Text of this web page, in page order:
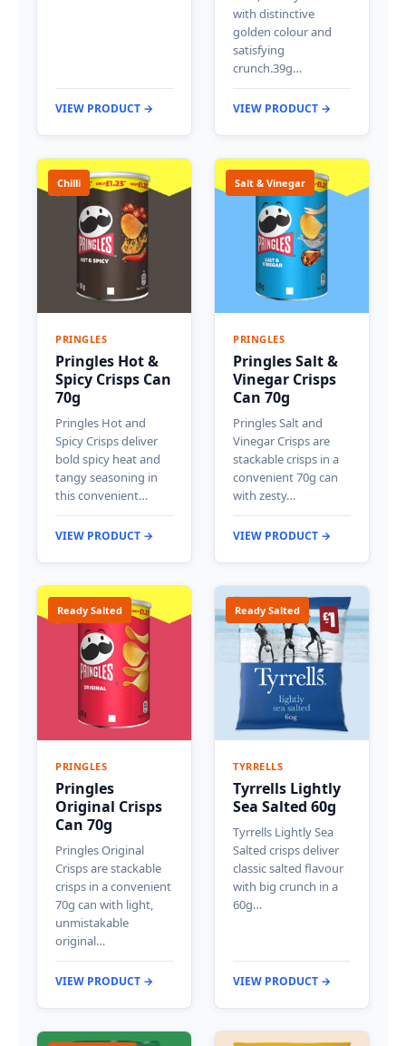
VIEW PRODUCT →
with distinctive
golden colour and
satisfying
crunch.39g…
VIEW PRODUCT →
Chilli
PRINGLES
Pringles Hot &
Spicy Crisps Can
70g
Pringles Hot and
Spicy Crisps deliver
bold spicy heat and
tangy seasoning in
this convenient…
VIEW PRODUCT →
Salt & Vinegar
PRINGLES
Pringles Salt &
Vinegar Crisps
Can 70g
Pringles Salt and
Vinegar Crisps are
stackable crisps in a
convenient 70g can
with zesty…
VIEW PRODUCT →
Ready Salted
PRINGLES
Pringles
Original Crisps
Can 70g
Pringles Original
Crisps are stackable
crisps in a convenient
70g can with light,
unmistakable
original…
VIEW PRODUCT →
Ready Salted
TYRRELLS
Tyrrells Lightly
Sea Salted 60g
Tyrrells Lightly Sea
Salted crisps deliver
classic salted flavour
with big crunch in a
60g…
VIEW PRODUCT →